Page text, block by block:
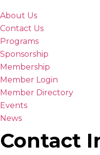
About Us
Contact Us
Programs
Sponsorship
Membership
Member Login
Member Directory
Events
News
Contact